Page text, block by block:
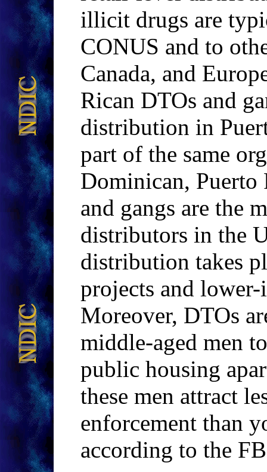
illicit drugs are
CONUS and to
Canada, and
Rican DTOs and
distribution in
part of the same
Dominican,
and gangs are the
distributors in the
distribution takes
projects and
Moreover, DTOs
middle-aged men
public housing
these men attract
enforcement than
according to the